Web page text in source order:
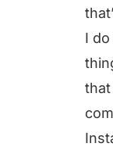
I
that